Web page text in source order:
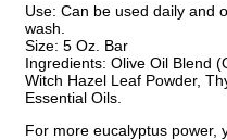
Use: Can be used daily and
wash.
Size: 5 Oz. Bar
Ingredients: Olive Oil Blend
Witch Hazel Leaf Powder,
Essential Oils.
For more eucalyptus power,